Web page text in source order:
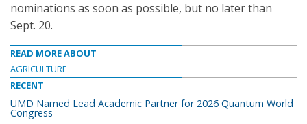
nominations as soon as possible, but no later than
Sept. 20.
READ MORE ABOUT
AGRICULTURE
RECENT
UMD Named Lead Academic Partner for 2026 Quantum World
Congress